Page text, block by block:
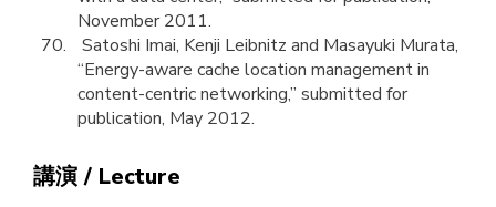
November 2011.
Satoshi Imai, Kenji Leibnitz and Masayuki Murata,
“Energy-aware cache location management in
content-centric networking,” submitted for
publication, May 2012.
講演 / Lecture